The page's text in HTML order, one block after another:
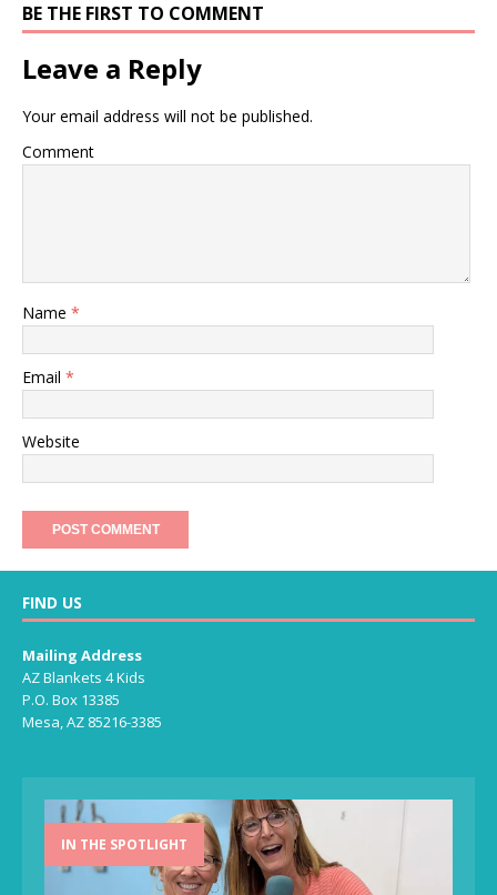
BE THE FIRST TO COMMENT
Leave a Reply
Your email address will not be published.
Comment
Name *
Email *
Website
FIND US
Mailing Address
AZ Blankets 4 Kids
P.O. Box 13385
Mesa, AZ 85216-3385
IN THE SPOTLIGHT